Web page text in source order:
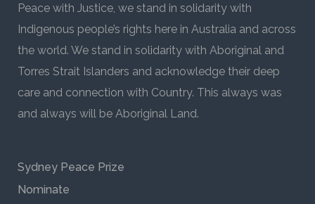
Peace with Justice, we stand in solidarity with
Indigenous people’s rights here in Australia and across
the world. We stand in solidarity with Aboriginal and
Torres Strait Islanders and acknowledge their deep
care and connection with Country. This always was
and always will be Aboriginal Land.
Sydney Peace Prize
Nominate